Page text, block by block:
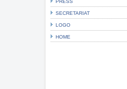
PRESS
SECRETARIAT
LOGO
HOME